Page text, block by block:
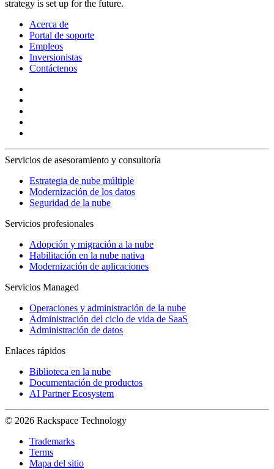
strategy is set up for the future.
Acerca de
Portal de soporte
Empleos
Inversionistas
Contáctenos
Servicios de asesoramiento y consultoría
Estrategia de nube múltiple
Modernización de los datos
Seguridad de la nube
Servicios profesionales
Adopción y migración a la nube
Habilitación en la nube nativa
Modernización de aplicaciones
Servicios Managed
Operaciones y administración de la nube
Administración del ciclo de vida de SaaS
Administración de datos
Enlaces rápidos
Biblioteca en la nube
Documentación de productos
AI Partner Ecosystem
© 2026 Rackspace Technology
Trademarks
Terms
Mapa del sitio